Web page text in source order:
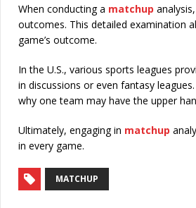
When conducting a matchup
outcomes. This detailed examination
game’s outcome.
In the U.S., various sports leagues
in discussions or even fantasy
why one team may have the upper
Ultimately, engaging in matchup
in every game.
MATCHUP